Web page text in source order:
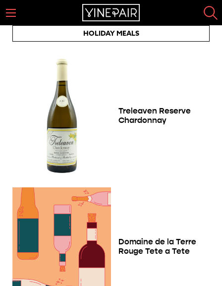
HOLIDAY MEALS
Treleaven Reserve
Chardonnay
Domaine de la Terre
Rouge Tete a Tete